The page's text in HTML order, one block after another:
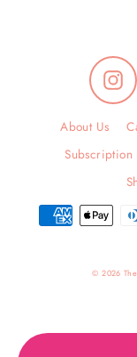
About Us
Subscription
© 2026